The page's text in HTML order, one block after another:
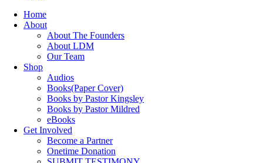
Home
About
About The Founders
About LDM
Our Team
Shop
Audios
Books(Paper Cover)
Books by Pastor Kingsley
Books by Pastor Mildred
eBooks
Get Involved
Become a Partner
Onetime Donation